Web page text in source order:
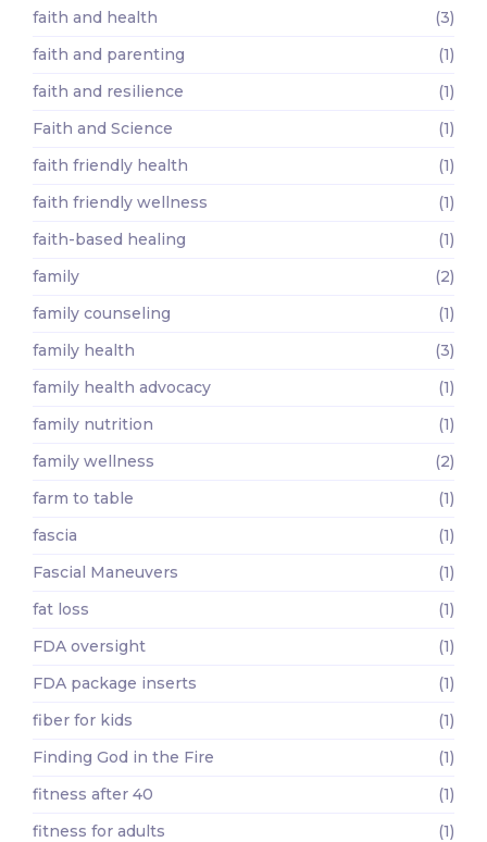
faith and health
(3)
faith and parenting
(1)
faith and resilience
(1)
Faith and Science
(1)
faith friendly health
(1)
faith friendly wellness
(1)
faith-based healing
(1)
family
(2)
family counseling
(1)
family health
(3)
family health advocacy
(1)
family nutrition
(1)
family wellness
(2)
farm to table
(1)
fascia
(1)
Fascial Maneuvers
(1)
fat loss
(1)
FDA oversight
(1)
FDA package inserts
(1)
fiber for kids
(1)
Finding God in the Fire
(1)
fitness after 40
(1)
fitness for adults
(1)